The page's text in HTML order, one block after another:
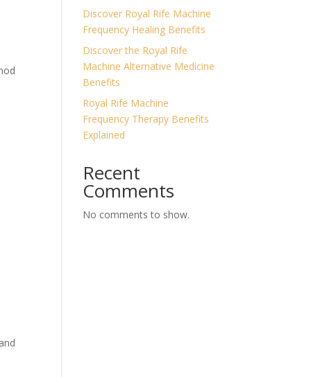
Discover Royal Rife Machine
Frequency Healing Benefits
Discover the Royal Rife
Machine Alternative Medicine
Benefits
Royal Rife Machine
Frequency Therapy Benefits
Explained
Recent
Comments
No comments to show.